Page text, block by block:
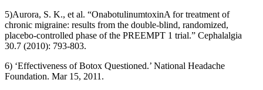
5)Aurora, S. K., et al. “OnabotulinumtoxinA for treatment of
chronic migraine: results from the double-blind, randomized,
placebo-controlled phase of the PREEMPT 1 trial.” Cephalalgia
30.7 (2010): 793-803.
6) ‘Effectiveness of Botox Questioned.’ National Headache
Foundation. Mar 15, 2011.